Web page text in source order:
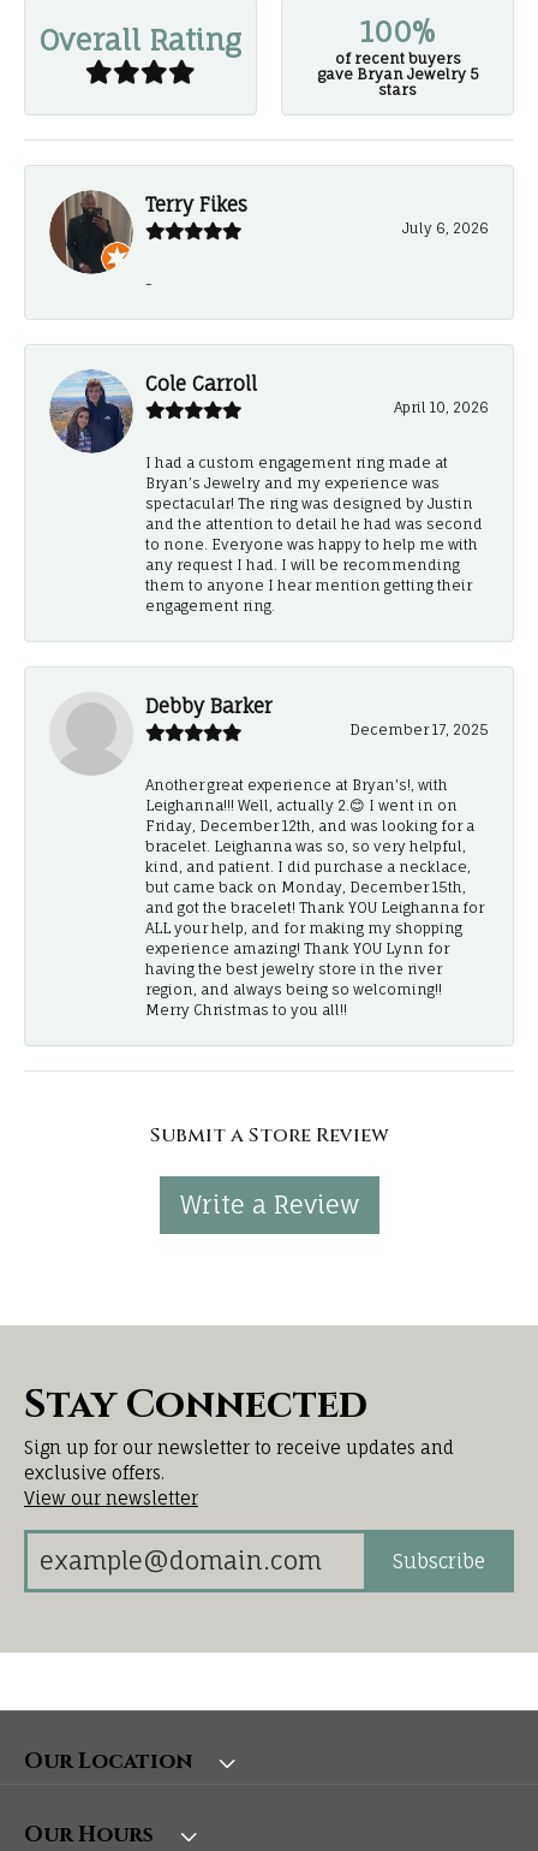
Overall Rating 100%
of recent buyers
gave Bryan Jewelry 5
stars
Terry Fikes
July 6, 2026
-
Cole Carroll
April 10, 2026
I had a custom engagement ring made at
Bryan’s Jewelry and my experience was
spectacular! The ring was designed by Justin
and the attention to detail he had was second
to none. Everyone was happy to help me with
any request I had. I will be recommending
them to anyone I hear mention getting their
engagement ring.
Debby Barker
December 17, 2025
Another great experience at Bryan's!, with
Leighanna!!! Well, actually 2.😊 I went in on
Friday, December 12th, and was looking for a
bracelet. Leighanna was so, so very helpful,
kind, and patient. I did purchase a necklace,
but came back on Monday, December 15th,
and got the bracelet! Thank YOU Leighanna for
ALL your help, and for making my shopping
experience amazing! Thank YOU Lynn for
having the best jewelry store in the river
region, and always being so welcoming!!
Merry Christmas to you all!!
Submit a Store Review
Write a Review
Stay Connected
Sign up for our newsletter to receive updates and
exclusive offers.
View our newsletter
Subscribe
Our Location
Our Hours